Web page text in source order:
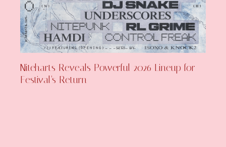
Niteharts Reveals Powerful 2026 Lineup for
Festival’s Return